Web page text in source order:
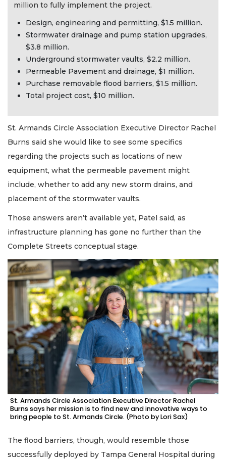
million to fully implement the project.
Design, engineering and permitting, $1.5 million.
Stormwater drainage and pump station upgrades,
$3.8 million.
Underground stormwater vaults, $2.2 million.
Permeable Pavement and drainage, $1 million.
Purchase removable flood barriers, $1.5 million.
Total project cost, $10 million.
St. Armands Circle Association Executive Director Rachel
Burns said she would like to see some specifics
regarding the projects such as locations of new
equipment, what the permeable pavement might
include, whether to add any new storm drains, and
placement of the stormwater vaults.
Those answers aren’t available yet, Patel said, as
infrastructure planning has gone no further than the
Complete Streets conceptual stage.
St. Armands Circle Association Executive Director Rachel
Burns says her mission is to find new and innovative ways to
bring people to St. Armands Circle. (Photo by Lori Sax)
The flood barriers, though, would resemble those
successfully deployed by Tampa General Hospital during